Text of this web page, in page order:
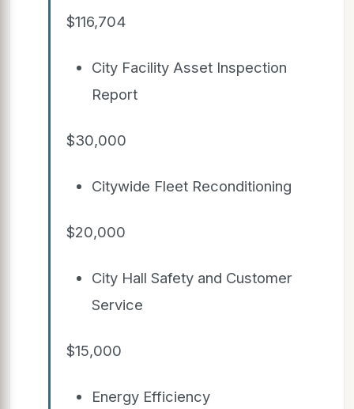
$116,704
City Facility Asset Inspection
Report
$30,000
Citywide Fleet Reconditioning
$20,000
City Hall Safety and Customer
Service
$15,000
Energy Efficiency